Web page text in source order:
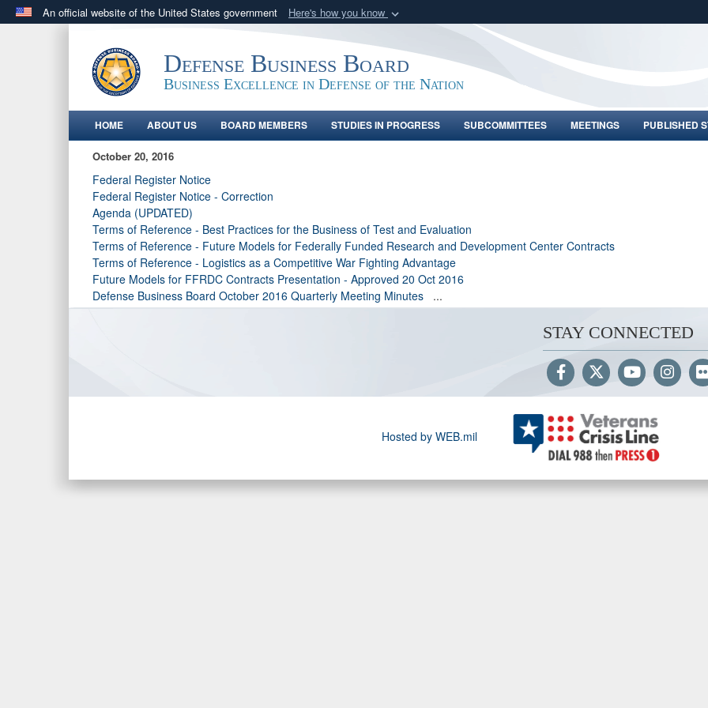
An official website of the United States government Here's how you know
.govwebsite belongs to an official government organization in the United
States.
Share sensitive
Defense Business Board
Business Excellence in Defense of the Nation
HOME ABOUT US BOARD MEMBERS STUDIES IN PROGRESS SUBCOMMITTEES MEETINGS PUBLISHED
October 20, 2016
Federal Register Notice
Federal Register Notice - Correction
Agenda (UPDATED)
Terms of Reference - Best Practices for the Business of Test and Evaluation
Terms of Reference - Future Models for Federally Funded Research and Development Center Contracts
Terms of Reference - Logistics as a Competitive War Fighting Advantage
Future Models for FFRDC Contracts Presentation - Approved 20 Oct 2016
Defense Business Board October 2016 Quarterly Meeting Minutes
...
STAY CONNECTED
Hosted by WEB.mil